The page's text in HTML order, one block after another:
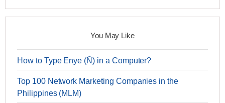
You May Like
How to Type Enye (Ñ) in a Computer?
Top 100 Network Marketing Companies in the
Philippines (MLM)